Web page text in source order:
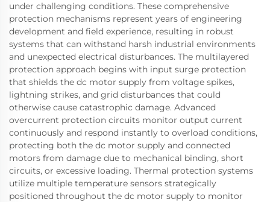
under challenging conditions. These comprehensive
protection mechanisms represent years of engineering
development and field experience, resulting in robust
systems that can withstand harsh industrial environments
and unexpected electrical disturbances. The multilayered
protection approach begins with input surge protection
that shields the dc motor supply from voltage spikes,
lightning strikes, and grid disturbances that could
otherwise cause catastrophic damage. Advanced
overcurrent protection circuits monitor output current
continuously and respond instantly to overload conditions,
protecting both the dc motor supply and connected
motors from damage due to mechanical binding, short
circuits, or excessive loading. Thermal protection systems
utilize multiple temperature sensors strategically
positioned throughout the dc motor supply to monitor